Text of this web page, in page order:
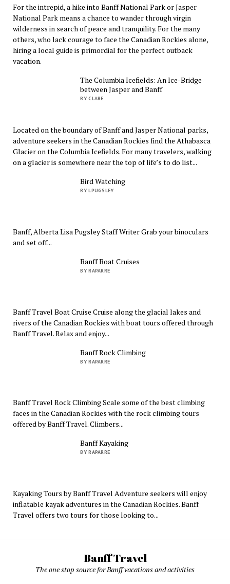
For the intrepid, a hike into Banff National Park or Jasper
National Park means a chance to wander through virgin
wilderness in search of peace and tranquility. For the many
others, who lack courage to face the Canadian Rockies alone,
hiring a local guide is primordial for the perfect outback
vacation.
The Columbia Icefields: An Ice-Bridge
between Jasper and Banff
BY CLARE
Located on the boundary of Banff and Jasper National parks,
adventure seekers in the Canadian Rockies find the Athabasca
Glacier on the Columbia Icefields. For many travelers, walking
on a glacier is somewhere near the top of life’s to do list...
Bird Watching
BY LPUGSLEY
Banff, Alberta Lisa Pugsley Staff Writer Grab your binoculars
and set off...
Banff Boat Cruises
BY RAPARRE
Banff Travel Boat Cruise Cruise along the glacial lakes and
rivers of the Canadian Rockies with boat tours offered through
Banff Travel. Relax and enjoy...
Banff Rock Climbing
BY RAPARRE
Banff Travel Rock Climbing Scale some of the best climbing
faces in the Canadian Rockies with the rock climbing tours
offered by Banff Travel. Climbers...
Banff Kayaking
BY RAPARRE
Kayaking Tours by Banff Travel Adventure seekers will enjoy
inflatable kayak adventures in the Canadian Rockies. Banff
Travel offers two tours for those looking to...
Banff Travel
The one stop source for Banff vacations and activities